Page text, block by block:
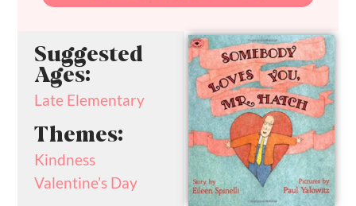
Suggested
Ages:
Late Elementary
Themes:
Kindness
Valentine’s Day